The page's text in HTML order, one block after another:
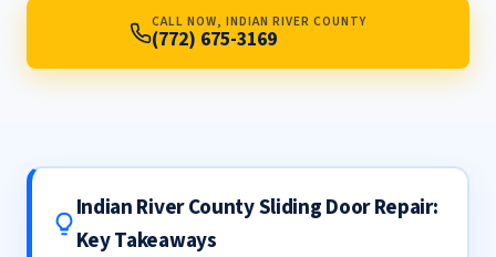
CALL NOW, INDIAN RIVER COUNTY
(772) 675-3169
Indian River County Sliding Door Repair:
Key Takeaways